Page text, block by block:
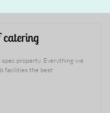
catering
property. Everything we
facilities the best